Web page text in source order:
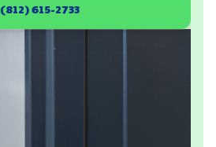
(812) 615-2733